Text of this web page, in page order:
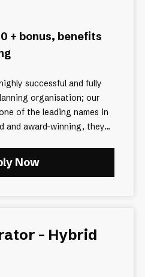
+ bonus, benefits
successful and fully
organisation; our
of the leading names in
and award-winning, they...
Now
- Hybrid